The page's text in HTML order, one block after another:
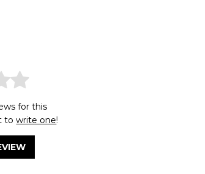
for this
towrite one!